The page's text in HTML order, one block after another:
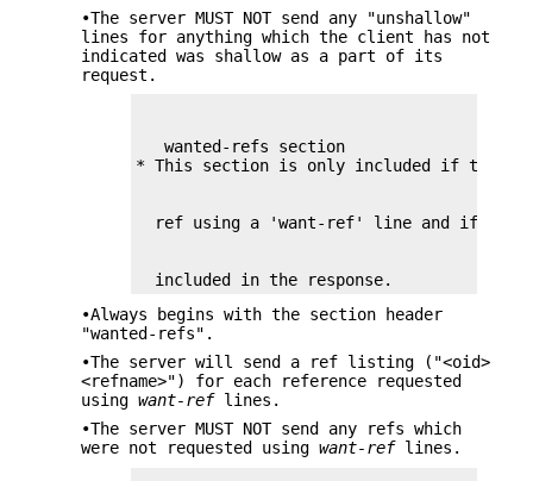
•The server MUST NOT send any "unshallow"
lines for anything which the client has not
indicated was shallow as a part of its
request.
   wanted-refs section
  included in the response.
•Always begins with the section header
"wanted-refs".
•The server will send a ref listing ("<oid>
<refname>") for each reference requested
using want-reflines.
•The server MUST NOT send any refs which
were not requested using want-reflines.